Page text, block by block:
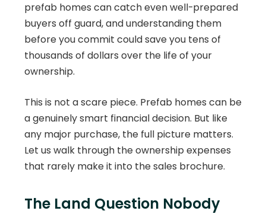
prefab homes can catch even well-prepared
buyers off guard, and understanding them
before you commit could save you tens of
thousands of dollars over the life of your
ownership.
This is not a scare piece. Prefab homes can be
a genuinely smart financial decision. But like
any major purchase, the full picture matters.
Let us walk through the ownership expenses
that rarely make it into the sales brochure.
The Land Question Nobody